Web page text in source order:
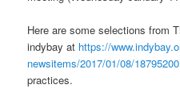
Here are some selections from
indybay at https://
newsitems/2017/01/08/
practices.